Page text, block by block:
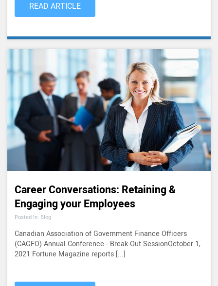
READ ARTICLE
Career Conversations: Retaining &
Engaging your Employees
Posted In: Blog
Canadian Association of Government Finance Officers
(CAGFO) Annual Conference - Break Out SessionOctober 1,
2021 Fortune Magazine reports [...]